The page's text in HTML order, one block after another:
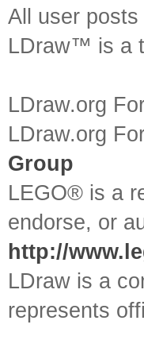
All user
LDraw™ is a
LDraw.org
LDraw.org
Group
LEGO® is a
endorse, or
http://
LDraw is a
represents